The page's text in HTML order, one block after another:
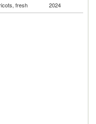
fresh 2024